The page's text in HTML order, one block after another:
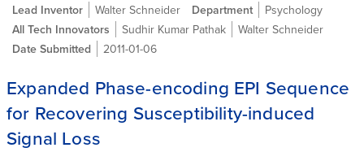
Lead Inventor
Walter Schneider Department
Psychology
All Tech Innovators
Sudhir Kumar Pathak
Walter Schneider
Date Submitted
2011-01-06
Expanded Phase-encoding EPI Sequence
for Recovering Susceptibility-induced
Signal Loss